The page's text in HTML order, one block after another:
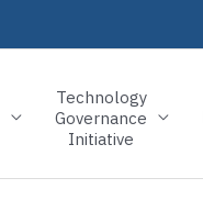
Technology
Governance
Initiative